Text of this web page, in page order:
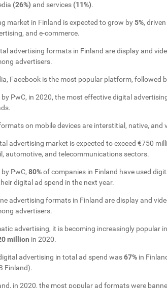
(26%) and services (11%).
market in Finland is expected to grow by5%,
and e-commerce.
advertising formats in Finland are display and
advertisers.
Facebook is the most popular platform, followed
PwC, in 2020, the most effective digital
on mobile devices are interstitial, native, and
advertising market is expected to exceed €750
automotive, and telecommunications sectors.
PwC, 80%of companies in Finland have used
digital ad spend in the next year.
advertising formats in Finland are display and
advertisers.
advertising, it is becoming increasingly popular
million in 2020.
advertising in total ad spend was67%in
Finland).
in 2020, the most popular ad formats were